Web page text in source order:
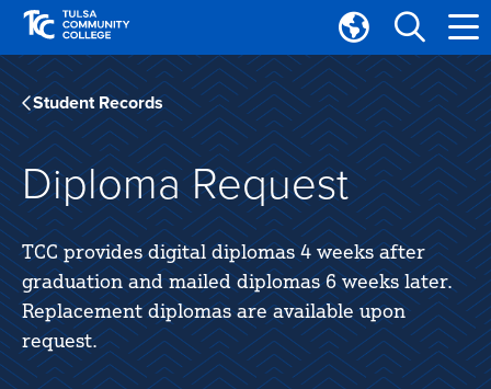
Skip
main
site
navigation
Skip
main
content
Translate
Tulsa
Community
College
Student Records
Diploma Request
TCC provides digital diplomas 4 weeks after
graduation and mailed diplomas 6 weeks later.
Replacement diplomas are available upon
request.